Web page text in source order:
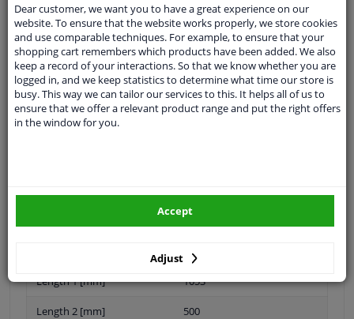
Customer service:+31 85 070 52 25
Ask your question at our product specialists.
Questions And Answers.
Length 1 [mm] 1053
Length 2 [mm] 500
Dear customer, we want you to have a great experience on our
website. To ensure that the website works properly, we store cookies
and use comparable techniques. For example, to ensure that your
shopping cart remembers which products have been added. We also
keep a record of your interactions. So that we know whether you are
logged in, and we keep statistics to determine what time our store is
busy. This way we can tailor our services to this. It helps all of us to
ensure that we offer a relevant product range and put the right offers
in the window for you.
Adjust
Accept